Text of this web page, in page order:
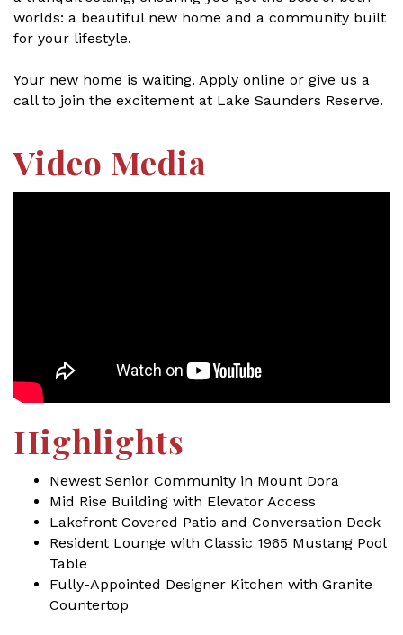
worlds: a beautiful new home and a community built
for your lifestyle.
Your new home is waiting. Apply online or give us a
call to join the excitement at Lake Saunders Reserve.
Video Media
Highlights
Newest Senior Community in Mount Dora
Mid Rise Building with Elevator Access
Lakefront Covered Patio and Conversation Deck
Resident Lounge with Classic 1965 Mustang Pool
Table
Fully-Appointed Designer Kitchen with Granite
Countertop